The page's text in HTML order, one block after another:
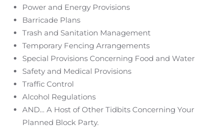
Power and Energy Provisions
Barricade Plans
Trash and Sanitation Management
Temporary Fencing Arrangements
Special Provisions Concerning Food and Water
Safety and Medical Provisions
Traffic Control
Alcohol Regulations
AND… A Host of Other Tidbits Concerning Your
Planned Block Party.